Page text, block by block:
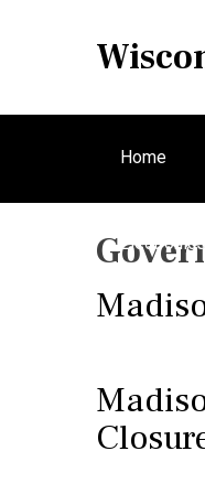
t
o
Home
Electronics